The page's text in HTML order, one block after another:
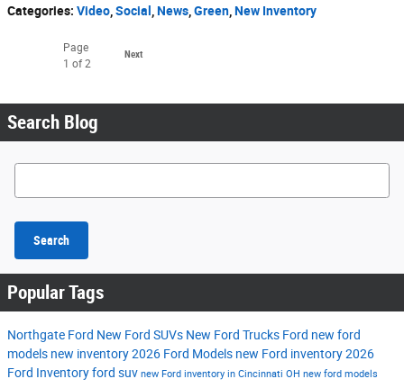
Categories: Video,Social ,News,Green,New Inventory
Page
1 of 2
Next
Search Blog
Search Blog
Search
Popular Tags
Northgate Ford New Ford SUVs New Ford Trucks Ford new ford
models new inventory2026 Ford Models new Ford inventory2026
Ford Inventoryford suv new Ford inventory in Cincinnati OH new ford models